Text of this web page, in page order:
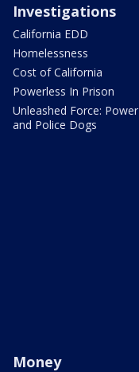
Investigations
California EDD
Homelessness
Cost of California
Powerless In Prison
Unleashed Force: Power
and Police Dogs
Money